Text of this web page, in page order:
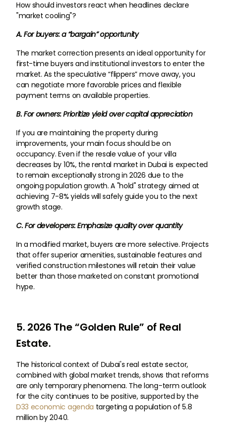
How should investors react when headlines declare
"market cooling"?
A. For buyers: a “bargain” opportunity
The market correction presents an ideal opportunity for
first-time buyers and institutional investors to enter the
market. As the speculative “flippers” move away, you
can negotiate more favorable prices and flexible
payment terms on available properties.
B. For owners: Prioritize yield over capital appreciation
If you are maintaining the property during
improvements, your main focus should be on
occupancy. Even if the resale value of your villa
decreases by 10%, the rental market in Dubai is expected
to remain exceptionally strong in 2026 due to the
ongoing population growth. A "hold" strategy aimed at
achieving 7-8% yields will safely guide you to the next
growth stage.
C. For developers: Emphasize quality over quantity
In a modified market, buyers are more selective. Projects
that offer superior amenities, sustainable features and
verified construction milestones will retain their value
better than those marketed on constant promotional
hype.
5. 2026 The “Golden Rule” of Real
Estate.
The historical context of Dubai's real estate sector,
combined with global market trends, shows that reforms
are only temporary phenomena. The long-term outlook
for the city continues to be positive, supported by the
D33 economic agenda targeting a population of 5.8
million by 2040.